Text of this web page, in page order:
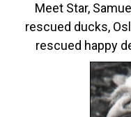
Meet Star,
rescued ducks,
rescued happy